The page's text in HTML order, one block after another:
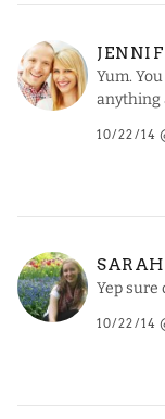
Yum.
anything
10/22/14
Yep sure
10/22/14